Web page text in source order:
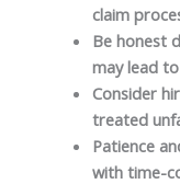
claim
Be honest
may lead
Consider
treated
Patience
with time-